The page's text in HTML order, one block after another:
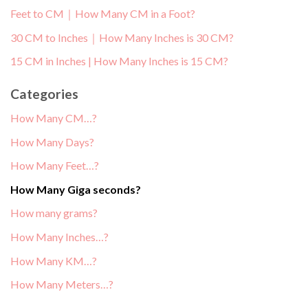
Feet to CM｜How Many CM in a Foot?
30 CM to Inches｜How Many Inches is 30 CM?
15 CM in Inches | How Many Inches is 15 CM?
Categories
How Many CM…?
How Many Days?
How Many Feet…?
How Many Giga seconds?
How many grams?
How Many Inches…?
How Many KM…?
How Many Meters…?